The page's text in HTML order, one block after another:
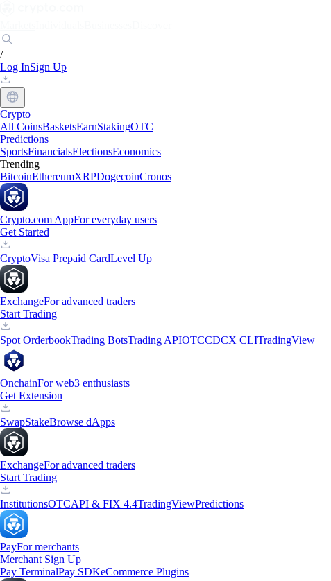
/
Log InSign Up
Crypto
All CoinsBasketsEarnStakingOTC
Predictions
SportsFinancialsElectionsEconomics
Trending
BitcoinEthereumXRPDogecoinCronos
Crypto.com AppFor everyday users
Get Started
CryptoVisa Prepaid CardLevel Up
ExchangeFor advanced traders
Start Trading
Spot OrderbookTrading BotsTrading APIOTCCDCX CLITradingView
OnchainFor web3 enthusiasts
Get Extension
SwapStakeBrowse dApps
ExchangeFor advanced traders
Start Trading
InstitutionsOTCAPI & FIX 4.4TradingViewPredictions
PayFor merchants
Merchant Sign Up
Pay TerminalPay SDKeCommerce Plugins